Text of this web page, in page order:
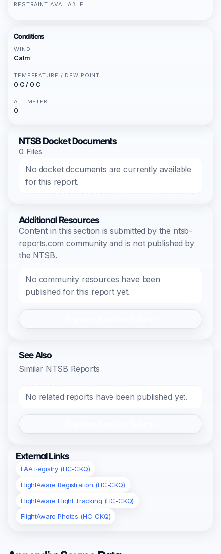
RESTRAINT AVAILABLE
Conditions
WIND
Calm
TEMPERATURE / DEW POINT
0 C / 0 C
ALTIMETER
0
NTSB Docket Documents
0 Files
No docket documents are currently available
for this report.
Additional Resources
Content in this section is submitted by the ntsb-
reports.com community and is not published by
the NTSB.
No community resources have been
published for this report yet.
See Also
Similar NTSB Reports
No related reports have been published yet.
External Links
FAA Registry (HC-CKQ)
FlightAware Registration (HC-CKQ)
FlightAware Flight Tracking (HC-CKQ)
FlightAware Photos (HC-CKQ)